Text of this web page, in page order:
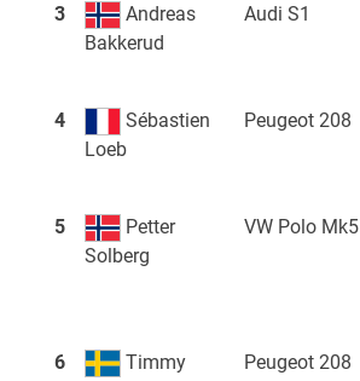
3
Andreas
Bakkerud
Audi S1
4
Sébastien
Loeb
Peugeot 208
5
Petter
Solberg
VW Polo Mk5
6
Timmy
Peugeot 208